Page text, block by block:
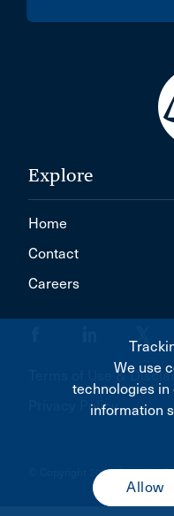
Explore
Home
Contact
Careers
Terms of Use &
Privacy Policy
© Copyright 2026 Canadian
We use
technologies in
information